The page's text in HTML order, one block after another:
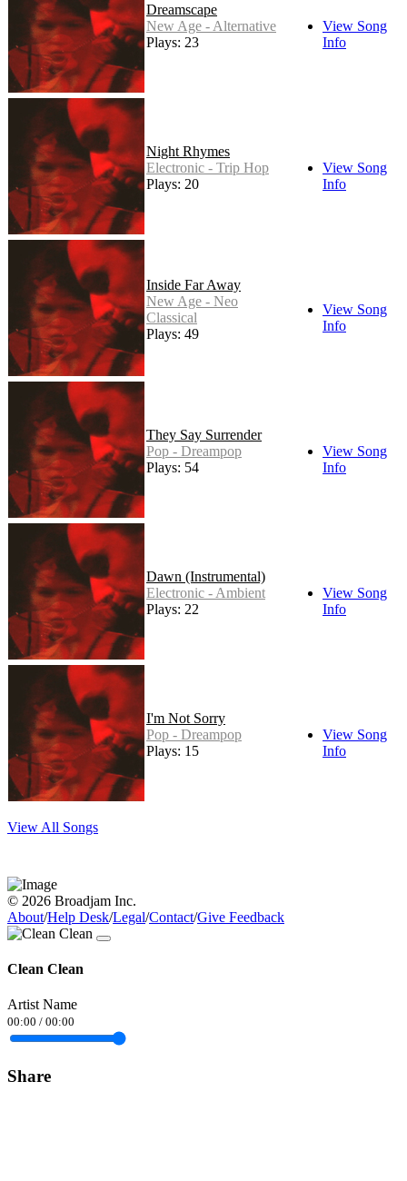
Dreamscape
New Age - Alternative
Plays: 23
View Song
Info
Night Rhymes
Electronic - Trip Hop
Plays: 20
View Song
Info
Inside Far Away
New Age - Neo
Classical
Plays: 49
View Song
Info
They Say Surrender
Pop - Dreampop
Plays: 54
View Song
Info
Dawn (Instrumental)
Electronic - Ambient
Plays: 22
View Song
Info
I'm Not Sorry
Pop - Dreampop
Plays: 15
View Song
Info
View All Songs
© 2026 Broadjam Inc.
About/Help Desk/Legal/Contact/Give Feedback
Clean Clean
Artist Name
00:00 / 00:00
Share